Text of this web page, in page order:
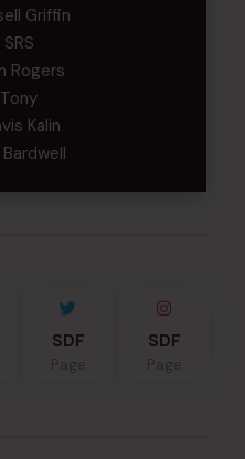
Griffin
SRS
Rogers
Tony
Kalin
SDF SDF